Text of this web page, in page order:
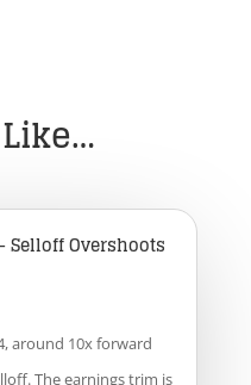
Selloff Overshoots
around 10x forward
The earnings trim is